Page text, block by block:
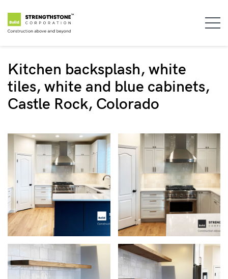
Kitchen backsplash, white
tiles, white and blue cabinets,
Castle Rock, Colorado